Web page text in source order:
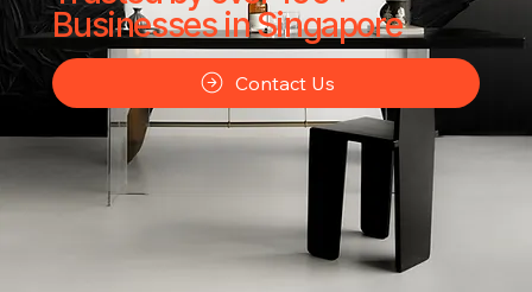
Businesses in Singapore
Contact Us